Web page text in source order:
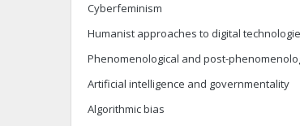
Cyberfeminism
Humanist approaches to digital
Phenomenological and post-
Artificial intelligence and governmentality
Algorithmic bias